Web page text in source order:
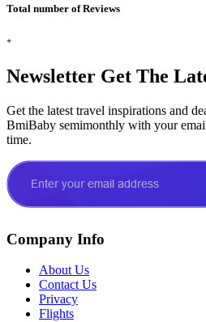
Total number of Reviews
+
Newsletter Get The
Get the latest travel inspirations and
BmiBaby semimonthly with your
time.
Company Info
About Us
Contact Us
Privacy
Flights